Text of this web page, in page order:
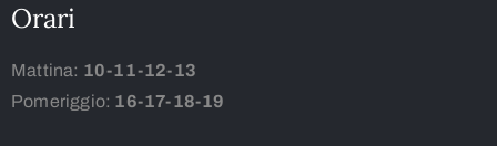
Orari
Mattina: 10-11-12-13
Pomeriggio: 16-17-18-19